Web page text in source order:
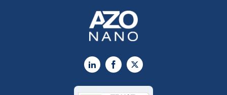
LinkedInFacebook
X